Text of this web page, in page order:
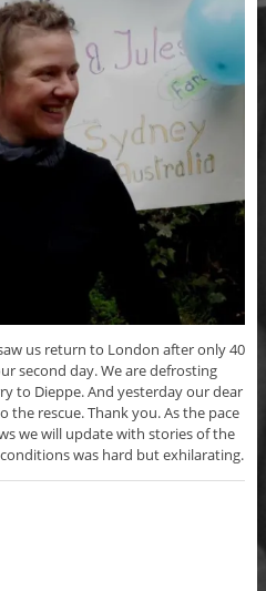
us return to London after only 40
second day. We are defrosting
to Dieppe. And yesterday our dear
the rescue. Thank you. As the pace
we will update with stories of the
was hard but exhilarating.